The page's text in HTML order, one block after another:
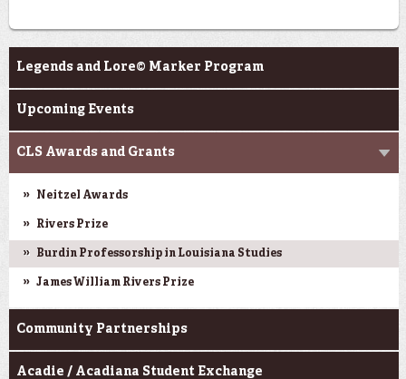
Programs
Legends and Lore© Marker Program
Upcoming Events
CLS Awards and Grants
Neitzel Awards
Rivers Prize
Burdin Professorship in Louisiana Studies
James William Rivers Prize
Community Partnerships
Acadie / Acadiana Student Exchange